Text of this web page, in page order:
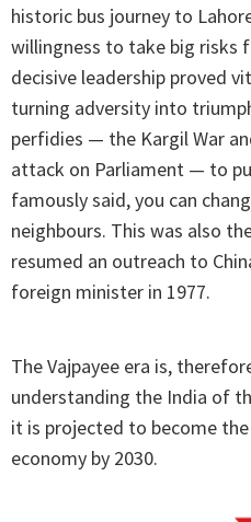
historic bus journey to
willingness to take big risks
decisive leadership proved
turning adversity into
perfidies — the Kargil War
attack on Parliament — to
famously said, you can
neighbours. This was also
resumed an outreach to
foreign minister in 1977.
The Vajpayee era is,
understanding the India of
it is projected to become
economy by 2030.